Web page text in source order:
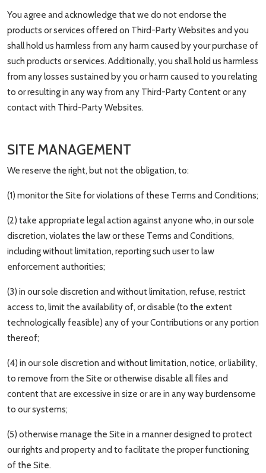
You agree and acknowledge that we do not endorse the
products or services offered on Third-Party Websites and you
shall hold us harmless from any harm caused by your purchase of
such products or services. Additionally, you shall hold us harmless
from any losses sustained by you or harm caused to you relating
to or resulting in any way from any Third-Party Content or any
contact with Third-Party Websites.
SITE MANAGEMENT
We reserve the right, but not the obligation, to:
(1) monitor the Site for violations of these Terms and Conditions;
(2) take appropriate legal action against anyone who, in our sole
discretion, violates the law or these Terms and Conditions,
including without limitation, reporting such user to law
enforcement authorities;
(3) in our sole discretion and without limitation, refuse, restrict
access to, limit the availability of, or disable (to the extent
technologically feasible) any of your Contributions or any portion
thereof;
(4) in our sole discretion and without limitation, notice, or liability,
to remove from the Site or otherwise disable all files and
content that are excessive in size or are in any way burdensome
to our systems;
(5) otherwise manage the Site in a manner designed to protect
our rights and property and to facilitate the proper functioning
of the Site.